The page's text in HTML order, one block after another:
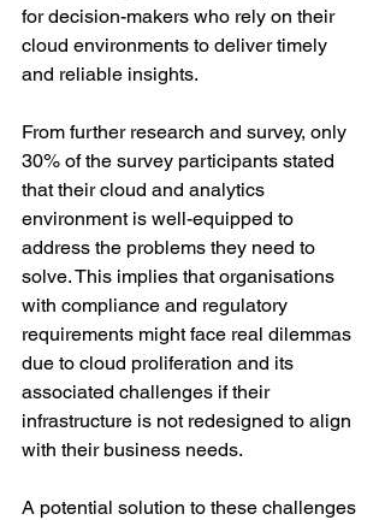
for decision-makers who rely on their
cloud environments to deliver timely
and reliable insights.
From further research and survey, only
30% of the survey participants stated
that their cloud and analytics
environment is well-equipped to
address the problems they need to
solve. This implies that organisations
with compliance and regulatory
requirements might face real dilemmas
due to cloud proliferation and its
associated challenges if their
infrastructure is not redesigned to align
with their business needs.
A potential solution to these challenges